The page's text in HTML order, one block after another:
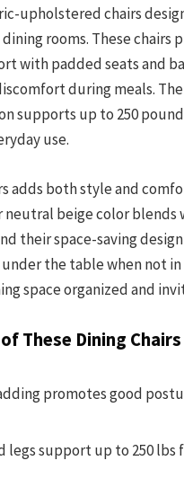
upholstered chairs
rooms. These chairs
with padded seats and
during meals.
supports up to 250
use.
adds both style and
neutral beige color blends
their space-saving
the table when not in
space organized and
These Dining Chairs
promotes good
legs support up to 250 lbs